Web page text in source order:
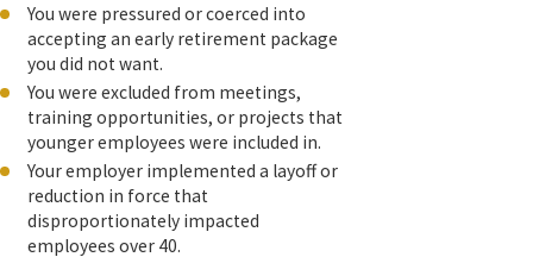
You were pressured or coerced into
accepting an early retirement package
you did not want.
You were excluded from meetings,
training opportunities, or projects that
younger employees were included in.
Your employer implemented a layoff or
reduction in force that
disproportionately impacted
employees over 40.